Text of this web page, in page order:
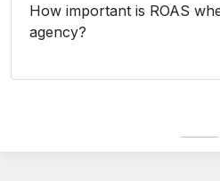
How important is ROAS
agency?